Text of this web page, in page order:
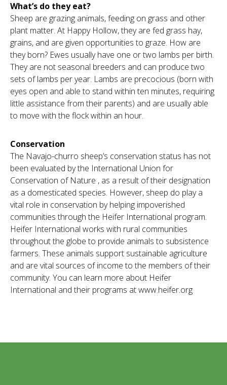
What’s do they eat?
Sheep are grazing animals, feeding on grass and other
plant matter. At Happy Hollow, they are fed grass hay,
grains, and are given opportunities to graze. How are
they born? Ewes usually have one or two lambs per birth.
They are not seasonal breeders and can produce two
sets of lambs per year. Lambs are precocious (born with
eyes open and able to stand within ten minutes, requiring
little assistance from their parents) and are usually able
to move with the flock within an hour.
Conservation
The Navajo-churro sheep’s conservation status has not
been evaluated by the International Union for
Conservation of Nature , as a result of their designation
as a domesticated species. However, sheep do play a
vital role in conservation by helping impoverished
communities through the Heifer International program.
Heifer International works with rural communities
throughout the globe to provide animals to subsistence
farmers. These animals support sustainable agriculture
and are vital sources of income to the members of their
community. You can learn more about Heifer
International and their programs at www.heifer.org